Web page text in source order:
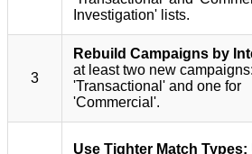
Investigation' lists.
3
Rebuild Campaigns by
at least two new
'Transactional' and one for
'Commercial'.
Use Tighter Match Types: